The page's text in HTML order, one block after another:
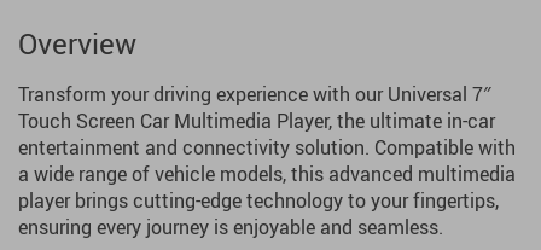
Overview
Transform your driving experience with our Universal 7″
Touch Screen Car Multimedia Player, the ultimate in-car
entertainment and connectivity solution. Compatible with
a wide range of vehicle models, this advanced multimedia
player brings cutting-edge technology to your fingertips,
ensuring every journey is enjoyable and seamless.